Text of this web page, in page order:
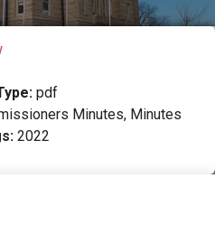
pdf
Minutes, Minutes
2022